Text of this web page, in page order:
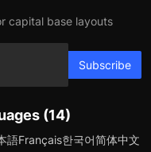
capital base layouts
Subscribe
(14)
語Français한국어简体中文